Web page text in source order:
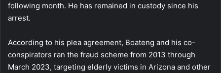
following month. He has remained in custody since his
arrest.
According to his plea agreement, Boateng and his co-
conspirators ran the fraud scheme from 2013 through
March 2023, targeting elderly victims in Arizona and other